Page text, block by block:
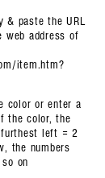
& paste the URL
web address of
item.htm?
color or enter a
the color, the
left = 2
the numbers
on